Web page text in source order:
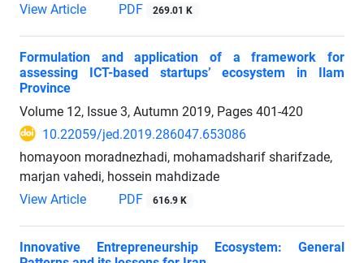
View Article
PDF 269.01 K
Formulation and application of a framework for
assessing ICT-based startups’ ecosystem in Ilam
Province
Volume 12, Issue 3, Autumn 2019, Pages 401-420
10.22059/jed.2019.286047.653086
homayoon moradnezhadi, mohamadsharif sharifzade,
marjan vahedi, hossein mahdizade
View Article
PDF 616.9 K
Innovative Entrepreneurship Ecosystem: General